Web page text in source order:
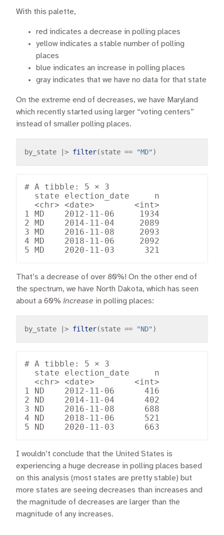
With this palette,
red indicates a decrease in polling places
yellow indicates a stable number of polling
places
blue indicates an increase in polling places
gray indicates that we have no data for that state
On the extreme end of decreases, we have Maryland
which recently started using larger “voting centers”
instead of smaller polling places.
by_state |> filter(state == "MD"
# A tibble: 5 × 3
  state election_date     n
  <chr> <date>        <int>
1 MD    2012-11-06     1934
2 MD    2014-11-04     2089
3 MD    2016-11-08     2093
4 MD    2018-11-06     2092
That’s a decrease of over 80%! On the other end of
the spectrum, we have North Dakota, which has seen
about a 60% increase in polling places:
by_state |> filter(state == "ND"
# A tibble: 5 × 3
  state election_date     n
  <chr> <date>        <int>
1 ND    2012-11-06      416
2 ND    2014-11-04      402
3 ND    2016-11-08      688
4 ND    2018-11-06      521
I wouldn’t conclude that the United States is
experiencing a huge decrease in polling places based
on this analysis (most states are pretty stable) but
more states are seeing decreases than increases and
the magnitude of decreases are larger than the
magnitude of any increases.